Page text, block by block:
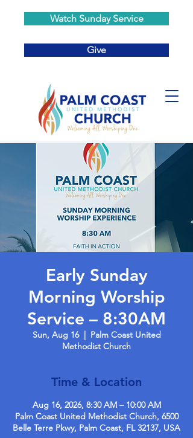
Watch Sunday Service
Give
Early Sunday
Morning Worship
Service – 8:30AM
Sun, Aug 16
  |
Palm Coast United
Methodist Church
Time & Location
Aug 16, 2026, 8:30 AM – 10:00 AM
Palm Coast United Methodist Church, 6500
Belle Terre Pkwy, Palm Coast, FL 32137, USA